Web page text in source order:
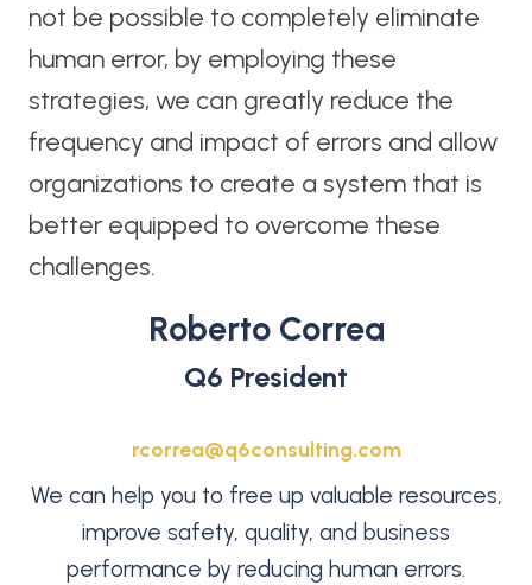
not be possible to completely eliminate
human error, by employing these
strategies, we can greatly reduce the
frequency and impact of errors and allow
organizations to create a system that is
better equipped to overcome these
challenges.
Roberto Correa
Q6 President
rcorrea@q6consulting.com
We can help you to free up valuable resources,
improve safety, quality, and business
performance by reducing human errors.